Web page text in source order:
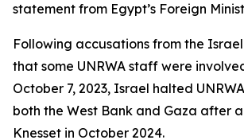
statement from Egypt’s Foreign
Following accusations from the
that some UNRWA staff were
October 7, 2023, Israel halted
both the West Bank and Gaza after
Knesset in October 2024.